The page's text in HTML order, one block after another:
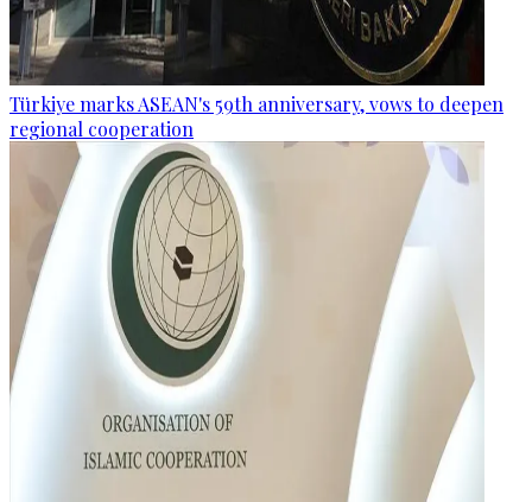
Türkiye marks ASEAN's 59th anniversary, vows to deepen
regional cooperation